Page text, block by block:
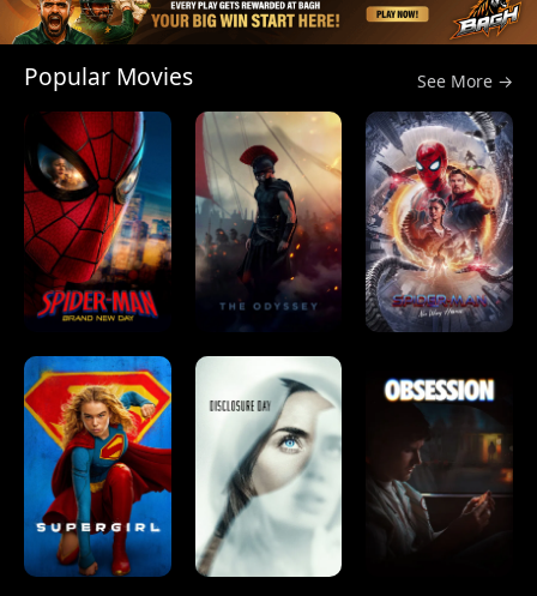
Popular Movies See More →